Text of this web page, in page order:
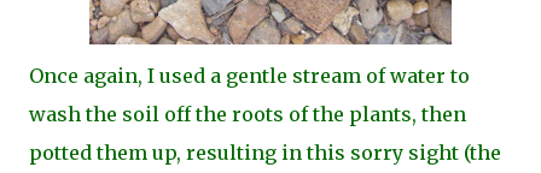
Once again, I used a gentle stream of water to
wash the soil off the roots of the plants, then
potted them up, resulting in this sorry sight (the